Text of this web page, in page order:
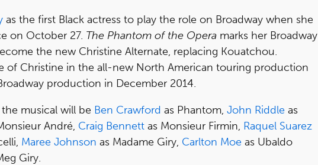
as the first Black actress to play the role on Broadway when she
on October 27. The Phantom of the Opera marks her Broadway
the new Christine Alternate, replacing Kouatchou.
of Christine in the all-new North American touring production
production in December 2014.
musical will be Ben Crawford as Phantom, John Riddle as
André, Craig Bennett as Monsieur Firmin, Raquel Suarez
Maree Johnson as Madame Giry, Carlton Moe as Ubaldo
Giry.